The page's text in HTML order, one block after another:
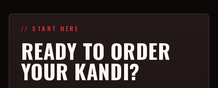
// START HERE
READY TO ORDER
YOUR KANDI?